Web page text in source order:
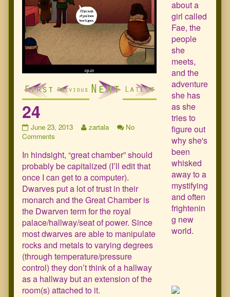
24
24
published
June 23, 2013
Read
by
the
author
of
24,
zartala
No
Comments
In hindsight, “great chamber” should
probably be capitalized (I’ll edit that
once I can get to a computer).
Dwarves put a lot of trust in their
monarch and the Great Chamber is
the Dwarven term for the royal
palace/hallway/seat of power. Since
most dwarves are able to manipulate
rocks and metals to varying degrees
(through temperature/pressure
control) they don’t think of a hallway
as a hallway but an extension of the
room(s) attached to it.
about a
girl called
Fae, the
people
she
meets,
and the
adventure
she has
as she
tries to
figure out
why she's
been
whisked
away to a
mystifying
and often
frightenin
g new
world.